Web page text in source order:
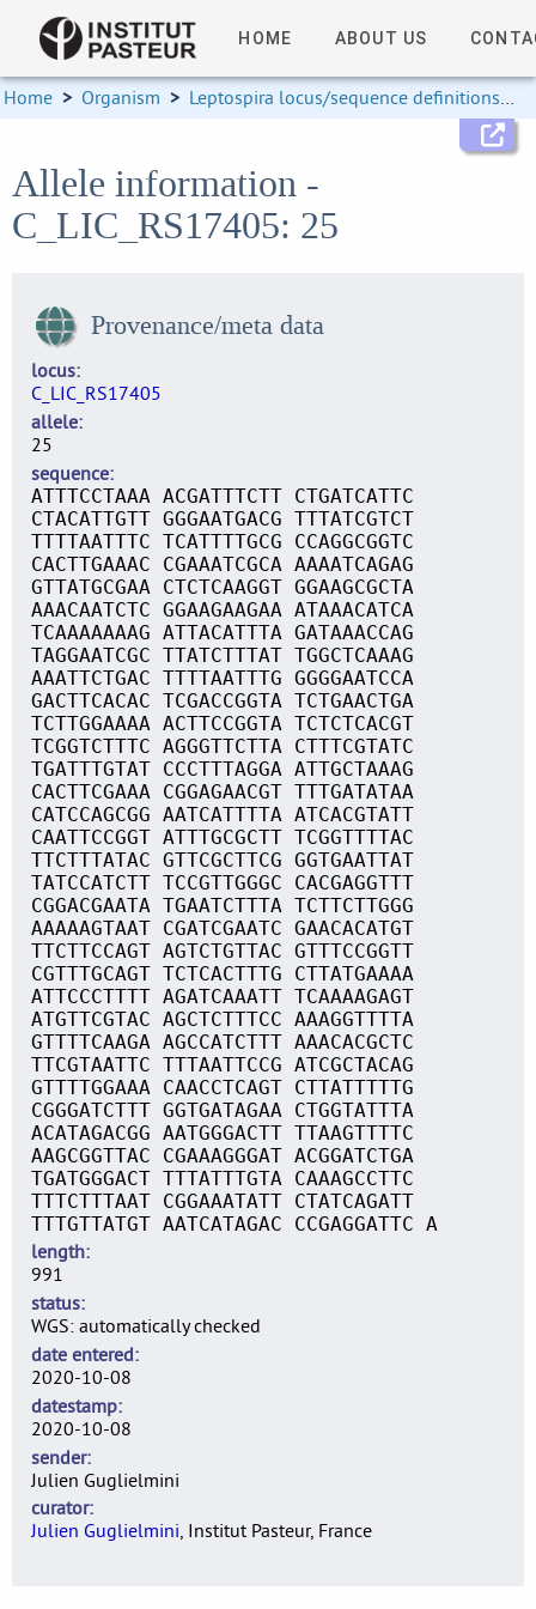
HOME ABOUT US
Home > Organism > Leptospira locus/sequence definitions >
Allele information -
C_LIC_RS17405: 25
Provenance/meta data
locus
C_LIC_RS17405
allele
25
sequence
ATTTCCTAAA ACGATTTCTT CTGATCATTC
CTACATTGTT GGGAATGACG TTTATCGTCT
TTTTAATTTC TCATTTTGCG CCAGGCGGTC
CACTTGAAAC CGAAATCGCA AAAATCAGAG
GTTATGCGAA CTCTCAAGGT GGAAGCGCTA
AAACAATCTC GGAAGAAGAA ATAAACATCA
TCAAAAAAAG ATTACATTTA GATAAACCAG
TAGGAATCGC TTATCTTTAT TGGCTCAAAG
AAATTCTGAC TTTTAATTTG GGGGAATCCA
GACTTCACAC TCGACCGGTA TCTGAACTGA
TCTTGGAAAA ACTTCCGGTA TCTCTCACGT
TCGGTCTTTC AGGGTTCTTA CTTTCGTATC
TGATTTGTAT CCCTTTAGGA ATTGCTAAAG
CACTTCGAAA CGGAGAACGT TTTGATATAA
CATCCAGCGG AATCATTTTA ATCACGTATT
CAATTCCGGT ATTTGCGCTT TCGGTTTTAC
TTCTTTATAC GTTCGCTTCG GGTGAATTAT
TATCCATCTT TCCGTTGGGC CACGAGGTTT
CGGACGAATA TGAATCTTTA TCTTCTTGGG
AAAAAGTAAT CGATCGAATC GAACACATGT
TTCTTCCAGT AGTCTGTTAC GTTTCCGGTT
CGTTTGCAGT TCTCACTTTG CTTATGAAAA
ATTCCCTTTT AGATCAAATT TCAAAAGAGT
ATGTTCGTAC AGCTCTTTCC AAAGGTTTTA
GTTTTCAAGA AGCCATCTTT AAACACGCTC
TTCGTAATTC TTTAATTCCG ATCGCTACAG
GTTTTGGAAA CAACCTCAGT CTTATTTTTG
CGGGATCTTT GGTGATAGAA CTGGTATTTA
ACATAGACGG AATGGGACTT TTAAGTTTTC
AAGCGGTTAC CGAAAGGGAT ACGGATCTGA
TGATGGGACT TTTATTTGTA CAAAGCCTTC
TTTCTTTAAT CGGAAATATT CTATCAGATT
TTTGTTATGT AATCATAGAC CCGAGGATTC A
length
991
status
WGS: automatically checked
date entered
2020-10-08
datestamp
2020-10-08
sender
Julien Guglielmini
curator
Julien Guglielmini, Institut Pasteur, France